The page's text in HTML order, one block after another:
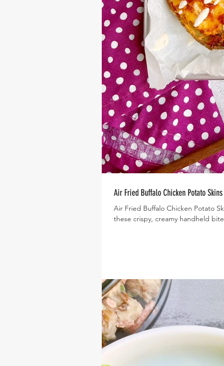
Air Fried Buffalo Chicken Potato Skins
Air Fried Buffalo Chicken Potato
these crispy, creamy handheld